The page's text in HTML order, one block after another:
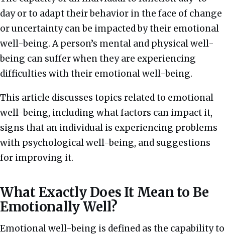
day or to adapt their behavior in the face of change
or uncertainty can be impacted by their emotional
well-being. A person’s mental and physical well-
being can sufferwhen they are experiencing
difficulties with their emotional well-being.
This article discusses topics related to emotional
well-being, including what factors can impact it,
signs that an individual is experiencing problems
with psychological well-being, and suggestions
for improving it.
What Exactly Does It Mean to Be
Emotionally Well?
Emotional well-being is defined as the capability to